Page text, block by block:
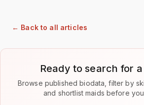
← Back to all articles
Ready to search for
Browse published biodata, filter by
and shortlist maids before